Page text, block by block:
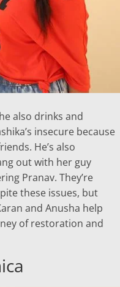
also drinks and
insecure because
He’s also
out with her guy
Pranav. They’re
these issues, but
and Anusha help
of restoration and